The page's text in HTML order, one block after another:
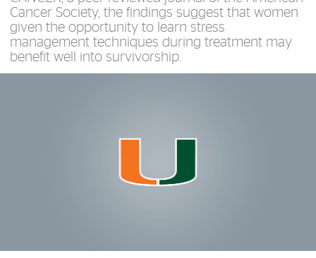
Cancer Society, the findings suggest that women
given the opportunity to learn stress
management techniques during treatment may
benefit well into survivorship.